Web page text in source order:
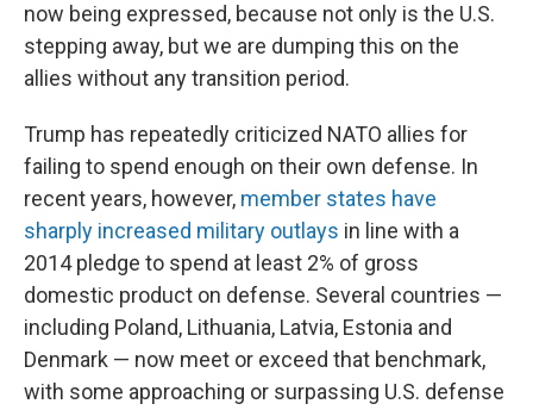
now being expressed, because not only is the U.S.
stepping away, but we are dumping this on the
allies without any transition period.
Trump has repeatedly criticized NATO allies for
failing to spend enough on their own defense. In
recent years, however, member states have
sharply increased military outlays in line with a
2014 pledge to spend at least 2% of gross
domestic product on defense. Several countries —
including Poland, Lithuania, Latvia, Estonia and
Denmark — now meet or exceed that benchmark,
with some approaching or surpassing U.S. defense